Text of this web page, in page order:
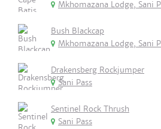
Mkhomazana Lodge, Sani
Bush Blackcap
Mkhomazana Lodge, Sani
Drakensberg Rockjumper
Sani Pass
Sentinel Rock Thrush
Sani Pass